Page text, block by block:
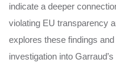
indicate a deeper
violating EU transparency
explores these findings
investigation into